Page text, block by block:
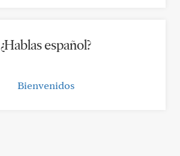
¿Hablas español?
Bienvenidos